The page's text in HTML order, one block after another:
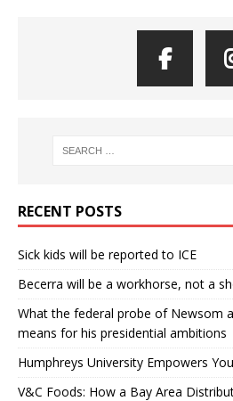
RECENT POSTS
Sick kids will be reported to ICE
Becerra will be a workhorse, not a
What the federal probe of Newsom
means for his presidential ambitions
Humphreys University Empowers
V&C Foods: How a Bay Area